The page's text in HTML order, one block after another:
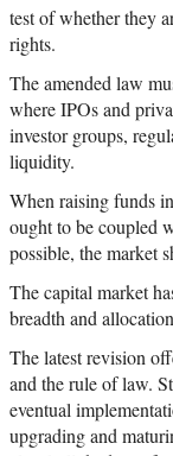
test of whether they
rights.
The amended law
where IPOs and
investor groups,
liquidity.
When raising funds
ought to be coupled
possible, the market
The capital market
breadth and
The latest revision
and the rule of law.
eventual
upgrading and